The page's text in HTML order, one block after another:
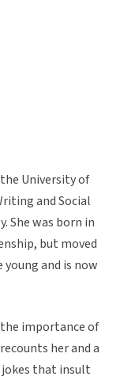
University of
and Social
She was born in
but moved
and is now
importance of
her and a
that insult